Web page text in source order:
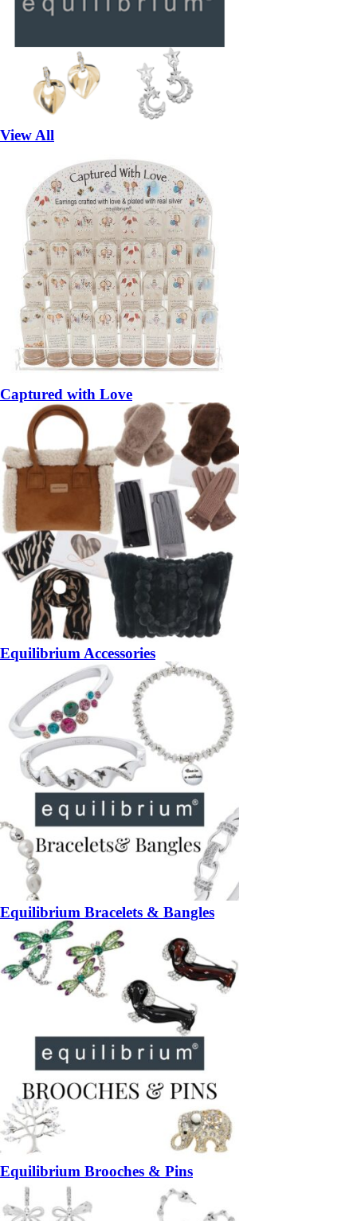
View All
Captured with Love
Equilibrium Accessories
Equilibrium Bracelets & Bangles
Equilibrium Brooches & Pins